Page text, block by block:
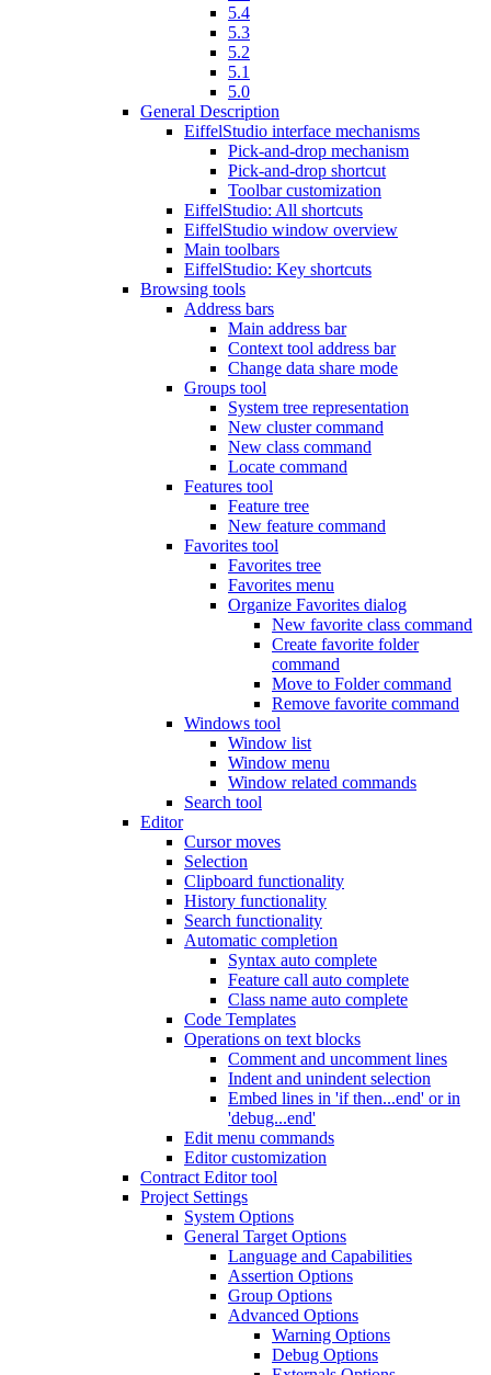
5.4
5.3
5.2
5.1
5.0
General Description
EiffelStudio interface mechanisms
Pick-and-drop mechanism
Pick-and-drop shortcut
Toolbar customization
EiffelStudio: All shortcuts
EiffelStudio window overview
Main toolbars
EiffelStudio: Key shortcuts
Browsing tools
Address bars
Main address bar
Context tool address bar
Change data share mode
Groups tool
System tree representation
New cluster command
New class command
Locate command
Features tool
Feature tree
New feature command
Favorites tool
Favorites tree
Favorites menu
Organize Favorites dialog
New favorite class command
Create favorite folder
command
Move to Folder command
Remove favorite command
Windows tool
Window list
Window menu
Window related commands
Search tool
Editor
Cursor moves
Selection
Clipboard functionality
History functionality
Search functionality
Automatic completion
Syntax auto complete
Feature call auto complete
Class name auto complete
Code Templates
Operations on text blocks
Comment and uncomment lines
Indent and unindent selection
Embed lines in 'if then...end' or in
'debug...end'
Edit menu commands
Editor customization
Contract Editor tool
Project Settings
System Options
General Target Options
Language and Capabilities
Assertion Options
Group Options
Advanced Options
Warning Options
Debug Options